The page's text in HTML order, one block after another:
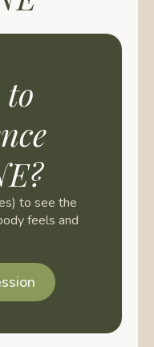
to
to see the
feels and